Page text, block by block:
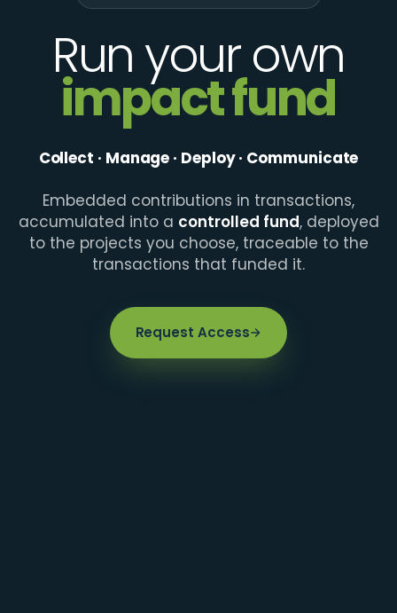
Run your own
impact fund
Collect · Manage · Deploy · Communicate
Embedded contributions in transactions,
accumulated into a controlled fund, deployed
to the projects you choose, traceable to the
transactions that funded it.
Request Access